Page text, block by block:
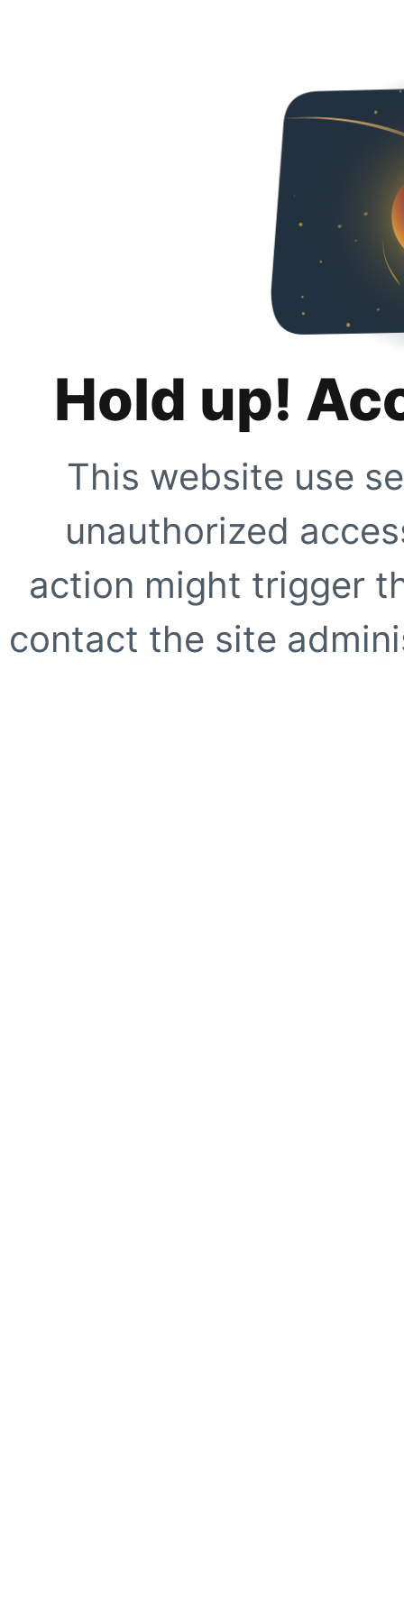
Hold up!
This website use
unauthorized
action might trigger
contact the site